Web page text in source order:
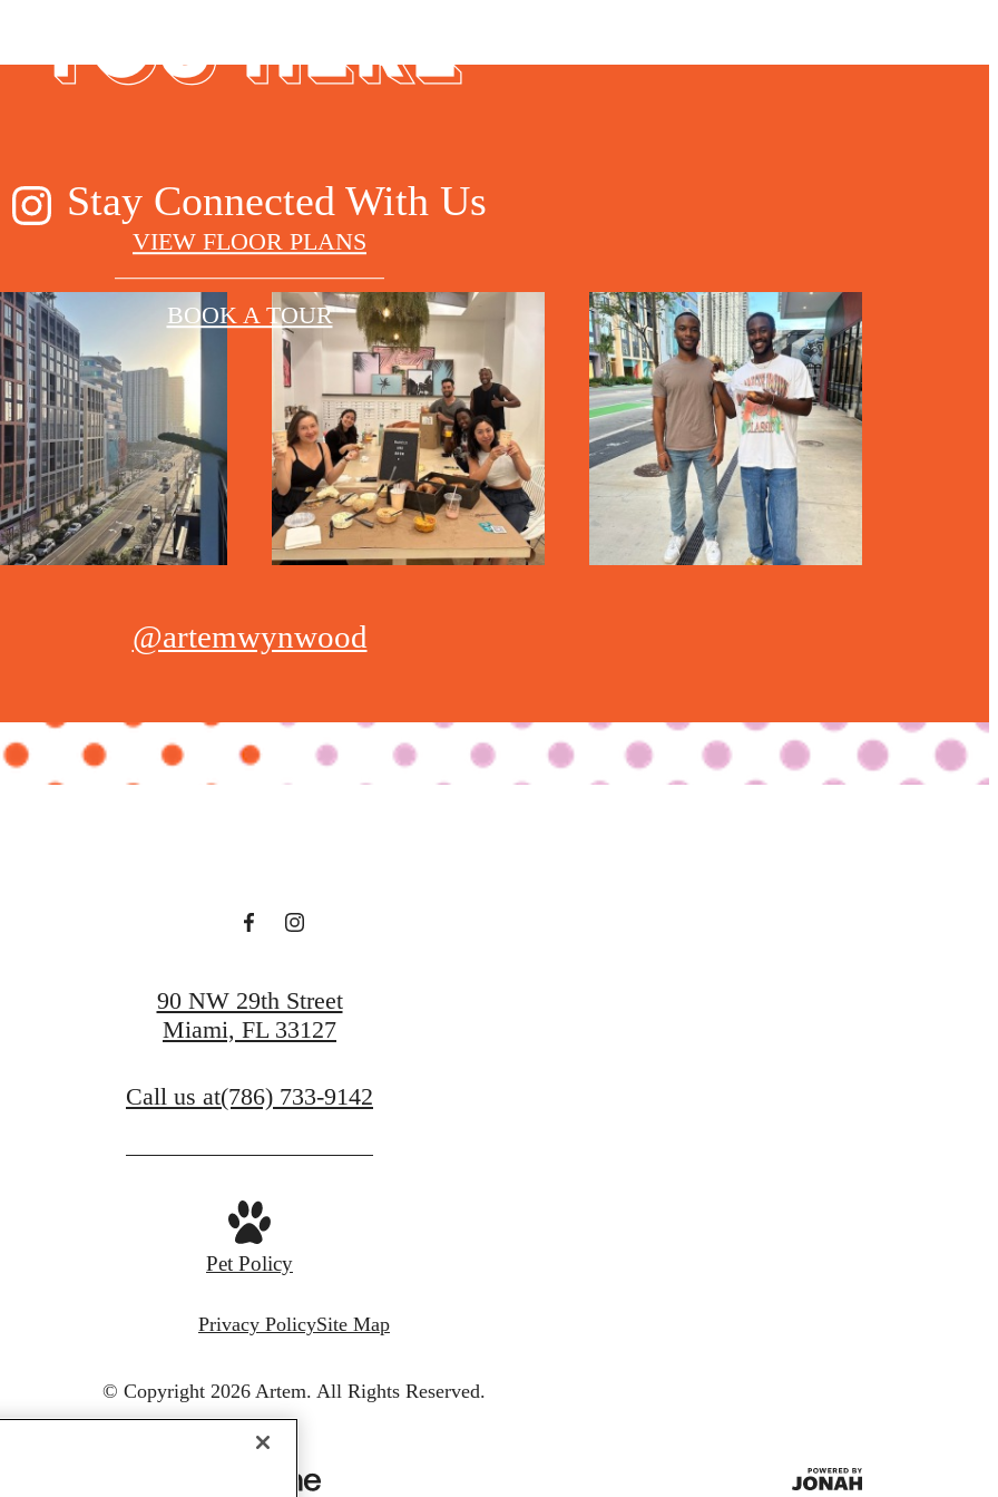
YOU HERE
VIEW FLOOR PLANS
BOOK A TOUR
Stay Connected With Us
@artemwynwood
90 NW 29th Street
Miami, FL 33127
Call us at(786) 733-9142
Pet Policy
Privacy PolicySite Map
© Copyright 2026 Artem. All Rights Reserved.